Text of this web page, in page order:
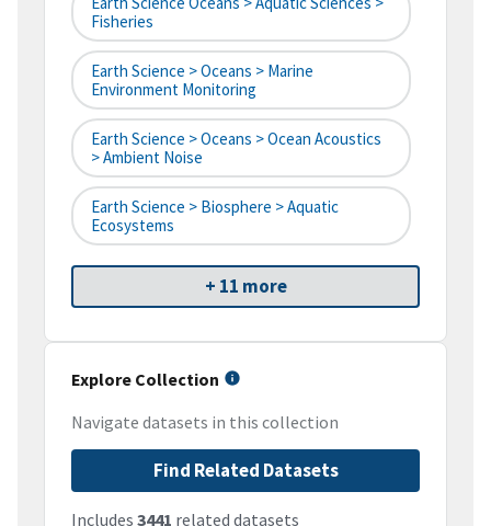
Fisheries
Earth Science > Oceans > Marine
Environment Monitoring
Earth Science > Oceans > Ocean Acoustics
> Ambient Noise
Earth Science > Biosphere > Aquatic
Ecosystems
+ 11 more
Explore Collection
Navigate datasets in this collection
Find Related Datasets
Includes 3441 related datasets